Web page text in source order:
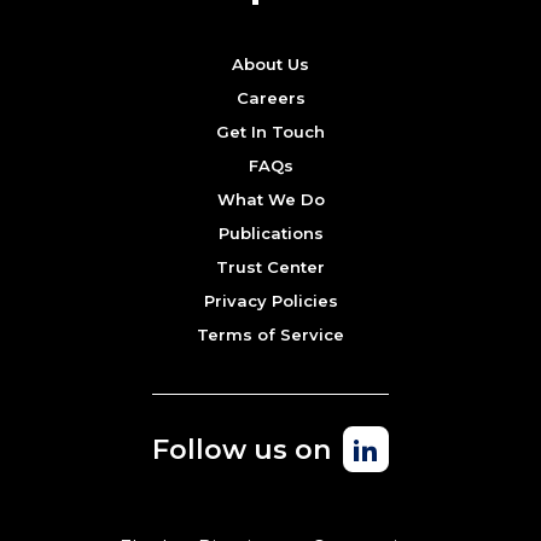
About Us
Careers
Get In Touch
FAQs
What We Do
Publications
Trust Center
Privacy Policies
Terms of Service
Follow us on